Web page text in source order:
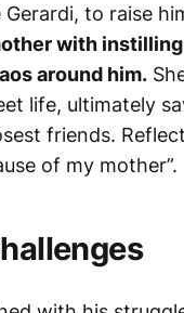
to raise
with
around him.
life, ultimately
friends.
of my mother”.